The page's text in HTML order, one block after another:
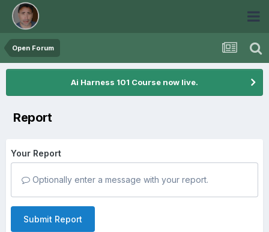
Open Forum
Ai Harness 101 Course now live.
Report
Your Report
Optionally enter a message with your report.
Submit Report